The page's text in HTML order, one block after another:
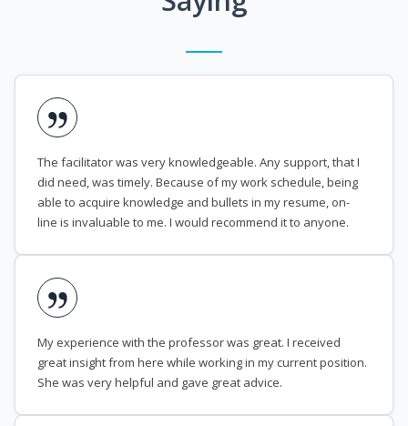
The facilitator was very knowledgeable. Any support, that I
did need, was timely. Because of my work schedule, being
able to acquire knowledge and bullets in my resume, on-
line is invaluable to me. I would recommend it to anyone.
My experience with the professor was great. I received
great insight from here while working in my current position.
She was very helpful and gave great advice.